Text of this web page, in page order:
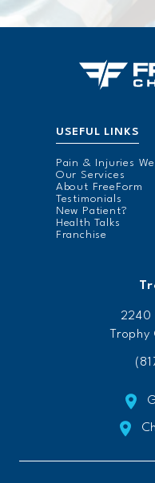
USEFUL LINKS
Pain & Injuries
Our Services
About FreeForm
Testimonials
New Patient?
Health Talks
Franchise
2240
Trophy